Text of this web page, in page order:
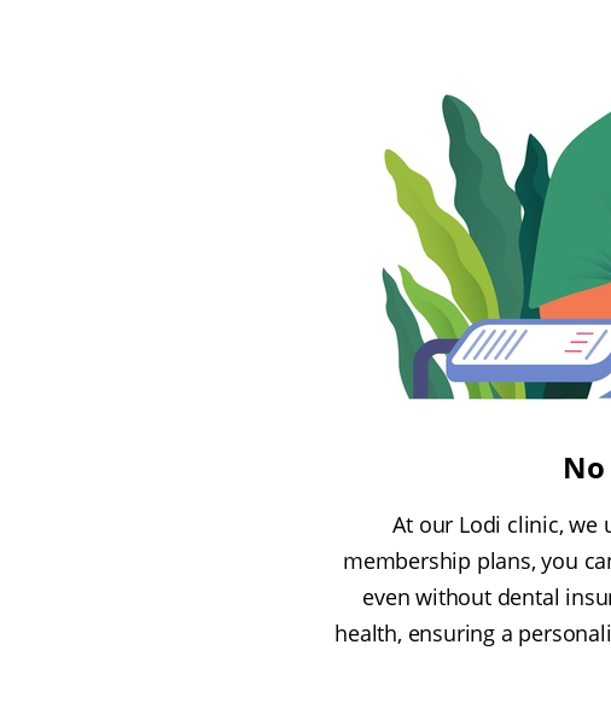
At our Lodi clinic, we
membership plans, you
even without dental
health, ensuring a